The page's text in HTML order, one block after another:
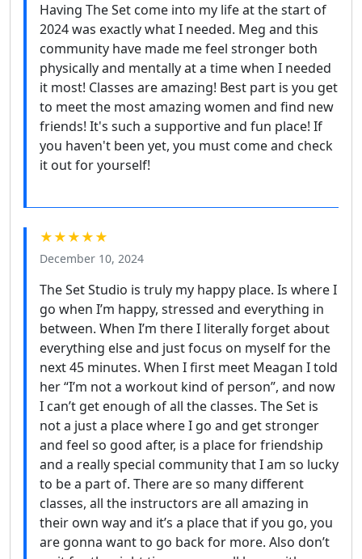
Having The Set come into my life at the start of
2024 was exactly what I needed. Meg and this
community have made me feel stronger both
physically and mentally at a time when I needed
it most! Classes are amazing! Best part is you get
to meet the most amazing women and find new
friends! It's such a supportive and fun place! If
you haven't been yet, you must come and check
it out for yourself!
★★★★★
December 10, 2024
The Set Studio is truly my happy place. Is where I
go when I’m happy, stressed and everything in
between. When I’m there I literally forget about
everything else and just focus on myself for the
next 45 minutes. When I first meet Meagan I told
her “I’m not a workout kind of person”, and now
I can’t get enough of all the classes. The Set is
not a just a place where I go and get stronger
and feel so good after, is a place for friendship
and a really special community that I am so lucky
to be a part of. There are so many different
classes, all the instructors are all amazing in
their own way and it’s a place that if you go, you
are gonna want to go back for more. Also don’t